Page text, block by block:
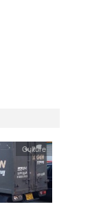
Culture